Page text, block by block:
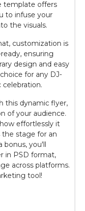
template offers
to infuse your
the visuals.
customization is
ensuring
design and easy
for any DJ-
this dynamic flyer,
of your audience.
effortlessly it
stage for an
bonus, you'll
in PSD format,
across platforms.
tool!